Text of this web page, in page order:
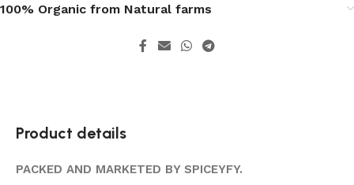
100% Organic from Natural farms
Product details
PACKED AND MARKETED BY SPICEYFY.